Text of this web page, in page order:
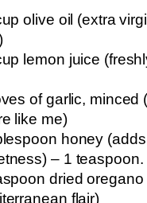
olive oil (extra
lemon juice
of garlic, minced
like me)
honey
– 1 teaspoon.
dried oregano
flair)